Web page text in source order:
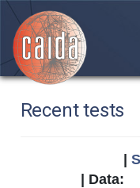
Recent tests
| Data: